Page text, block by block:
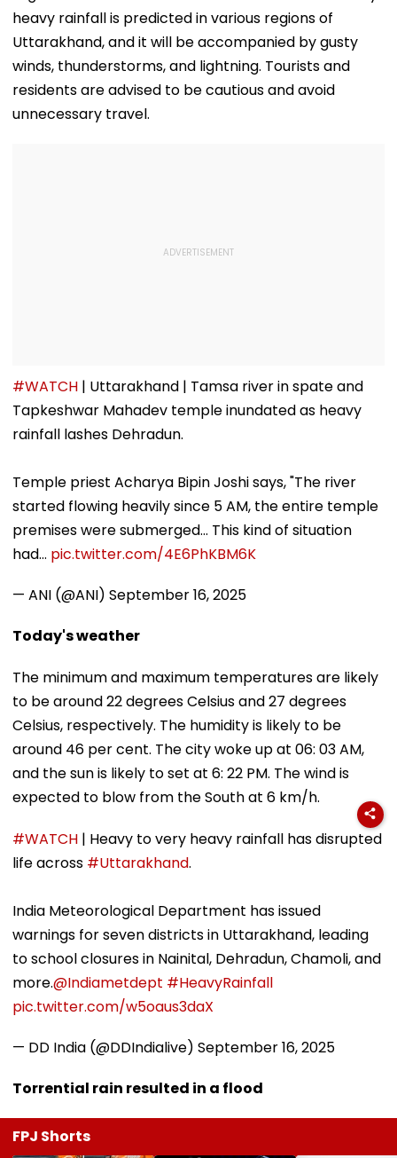
heavy rainfall is predicted in various regions of
Uttarakhand, and it will be accompanied by gusty
winds, thunderstorms, and lightning. Tourists and
residents are advised to be cautious and avoid
unnecessary travel.
#WATCH | Uttarakhand | Tamsa river in spate and
Tapkeshwar Mahadev temple inundated as heavy
rainfall lashes Dehradun.
Temple priest Acharya Bipin Joshi says, "The river
started flowing heavily since 5 AM, the entire temple
premises were submerged... This kind of situation
had… pic.twitter.com/4E6PhKBM6K
— ANI (@ANI) September 16, 2025
Today's weather
The minimum and maximum temperatures are likely
to be around 22 degrees Celsius and 27 degrees
Celsius, respectively. The humidity is likely to be
around 46 per cent. The city woke up at 06: 03 AM,
and the sun is likely to set at 6: 22 PM. The wind is
expected to blow from the South at 6 km/h.
#WATCH | Heavy to very heavy rainfall has disrupted
life across #Uttarakhand.
India Meteorological Department has issued
warnings for seven districts in Uttarakhand, leading
to school closures in Nainital, Dehradun, Chamoli, and
more.@Indiametdept #HeavyRainfall
pic.twitter.com/w5oaus3daX
— DD India (@DDIndialive) September 16, 2025
Torrential rain resulted in a flood
FPJ Shorts